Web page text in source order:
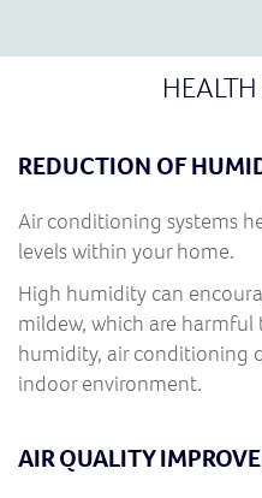
REDUCTION OF
Air conditioning systems
levels within your home.
High humidity can
mildew, which are
humidity, air conditioning
indoor environment.
AIR QUALITY